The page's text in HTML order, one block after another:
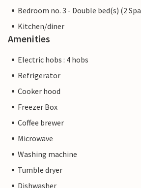
Bedroom no. 3 - Double bed(s) (2
Kitchen/diner
Amenities
Electric hobs : 4 hobs
Refrigerator
Cooker hood
Freezer Box
Coffee brewer
Microwave
Washing machine
Tumble dryer
Dishwasher